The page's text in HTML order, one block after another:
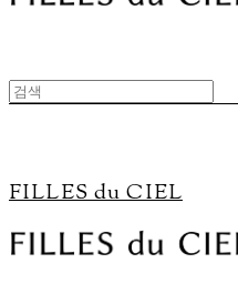
FILLES du CIEL